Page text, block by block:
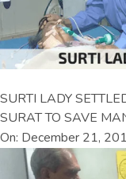
SURTI LADY
SURAT TO SAVE
On: December 21,